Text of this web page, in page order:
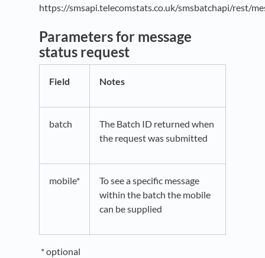
https://smsapi.telecomstats.co.uk/smsbatchapi/rest/
Parameters for message
status request
Field Notes
batch
The Batch ID returned when
the request was submitted
mobile*
To see a specific message
within the batch the mobile
can be supplied
* optional